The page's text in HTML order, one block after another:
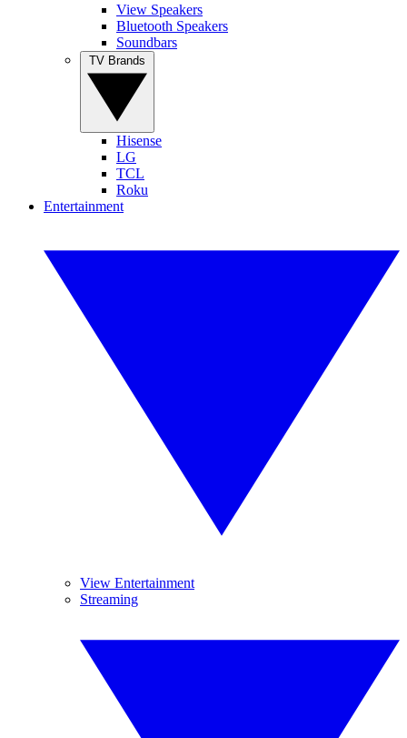
View Speakers
Bluetooth Speakers
Soundbars
Hisense
LG
TCL
Roku
Entertainment
View Entertainment
Streaming